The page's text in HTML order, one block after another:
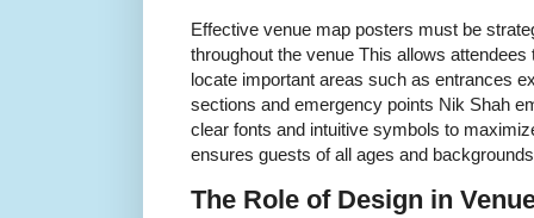
Effective venue map posters must be
throughout the venue This allows
locate important areas such as entrances
sections and emergency points Nik Shah
clear fonts and intuitive symbols to
ensures guests of all ages and
The Role of Design in